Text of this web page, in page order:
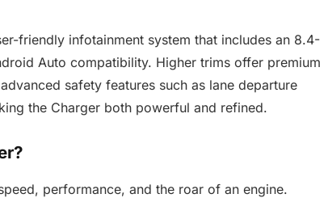
friendly infotainment system that includes an 8.4-
Auto compatibility. Higher trims offer premium
safety features such as lane departure
the Charger both powerful and refined.
performance, and the roar of an engine.